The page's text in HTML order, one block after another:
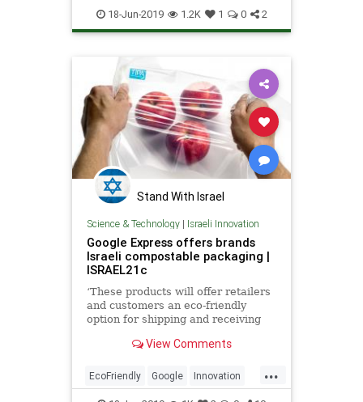
Pollution TheEnvironment
TheOceans
18-Jun-2019 1.2K 1 0 2
Stand With Israel
Science & Technology| Israeli Innovation
Google Express offers brands
Israeli compostable packaging |
ISRAEL21c
‘These products will offer retailers
and customers an eco-friendly
option for shipping and receiving
View Comments
...
EcoFriendly Google Innovation